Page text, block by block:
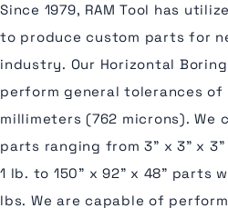
Since 1979, RAM Tool has
to produce custom parts for
industry. Our Horizontal
perform general tolerances of
millimeters (762 microns). We
parts ranging from 3” x 3” x
1 lb. to 150” x 92” x 48” parts
lbs. We are capable of